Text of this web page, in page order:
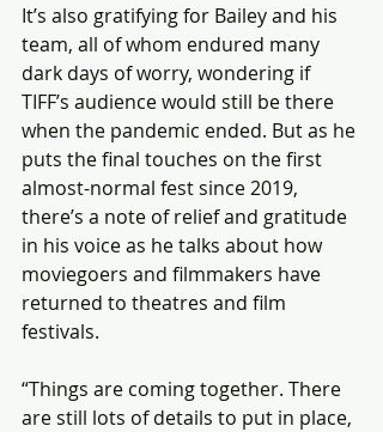
It’s also gratifying for Bailey and his
team, all of whom endured many
dark days of worry, wondering if
TIFF’s audience would still be there
when the pandemic ended. But as he
puts the final touches on the first
almost-normal fest since 2019,
there’s a note of relief and gratitude
in his voice as he talks about how
moviegoers and filmmakers have
returned to theatres and film
festivals.
“Things are coming together. There
are still lots of details to put in place,